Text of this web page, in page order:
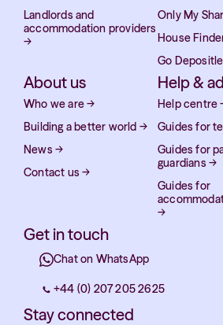
Landlords and
accommodation providers
→
Only My
House
Go
About us
Who we are→
Building a better world →
News →
Contact us →
Help &
Help centre
Guides for
Guides for
guardians →
Guides for
→
Get in touch
Chat on WhatsApp
+44 (0) 207 205 2625
Stay connected